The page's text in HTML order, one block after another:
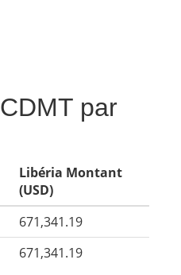
par
Libéria Montant
(USD)
671,341.19
671,341.19